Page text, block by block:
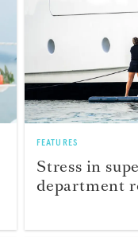
FEATURES
Stress in
department